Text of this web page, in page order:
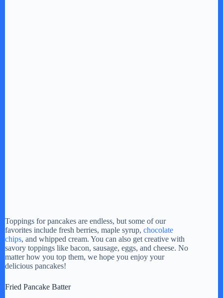
Toppings for pancakes are endless, but some of our
favorites include fresh berries, maple syrup, chocolate
chips, and whipped cream. You can also get creative with
savory toppings like bacon, sausage, eggs, and cheese. No
matter how you top them, we hope you enjoy your
delicious pancakes!
Fried Pancake Batter